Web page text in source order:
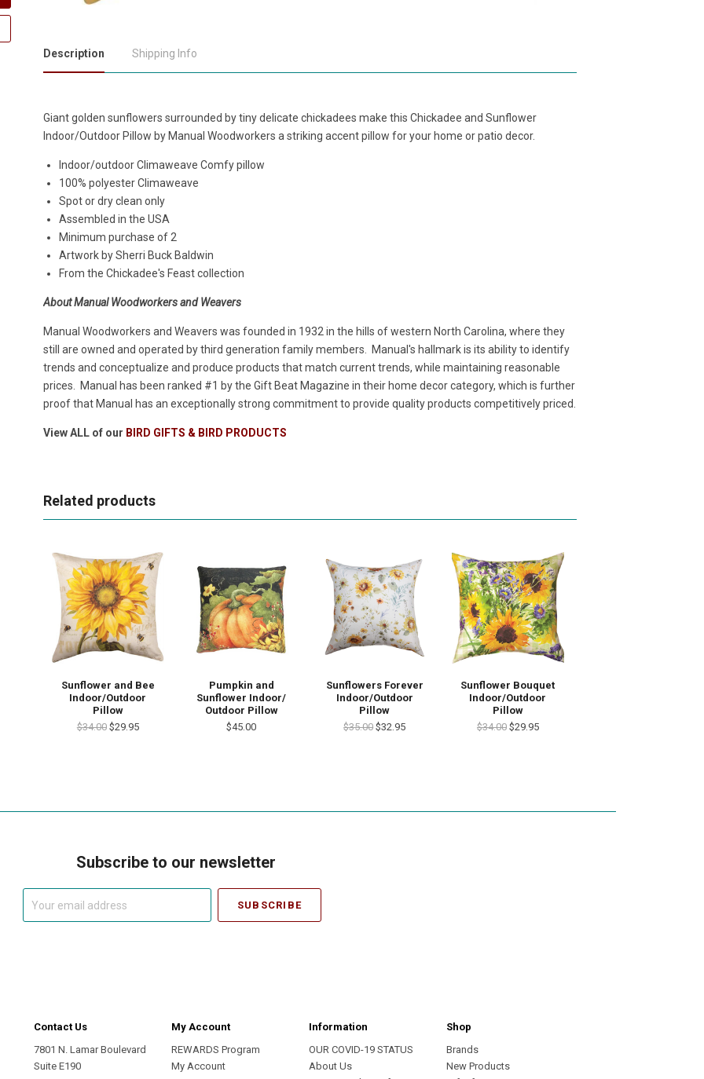
Description Shipping Info
Giant golden sunflowers surrounded by tiny delicate chickadees make this Chickadee and Sunflower
Indoor/Outdoor Pillow by Manual Woodworkers a striking accent pillow for your home or patio decor.
Indoor/outdoor Climaweave Comfy pillow
100% polyester Climaweave
Spot or dry clean only
Assembled in the USA
Minimum purchase of 2
Artwork by Sherri Buck Baldwin
From the Chickadee's Feast collection
About Manual Woodworkers and Weavers
Manual Woodworkers and Weavers was founded in 1932 in the hills of western North Carolina, where they
still are owned and operated by third generation family members. Manual's hallmark is its ability to identify
trends and conceptualize and produce products that match current trends, while maintaining reasonable
prices. Manual has been ranked #1 by the Gift Beat Magazine in their home decor category, which is further
proof that Manual has an exceptionally strong commitment to provide quality products competitively priced.
View ALL of our BIRD GIFTS & BIRD PRODUCTS
Related products
Sunflower and Bee
Indoor/Outdoor
Pillow
$34.00 $29.95
Pumpkin and
Sunflower Indoor/
Outdoor Pillow
$45.00
Sunflowers Forever
Indoor/Outdoor
Pillow
$35.00 $32.95
Sunflower Bouquet
Indoor/Outdoor
Pillow
$34.00 $29.95
Subscribe to our newsletter
Contact Us
7801 N. Lamar Boulevard
Suite E190
My Account
REWARDS Program
My Account
Information
OUR COVID-19 STATUS
About Us
Shop
Brands
New Products